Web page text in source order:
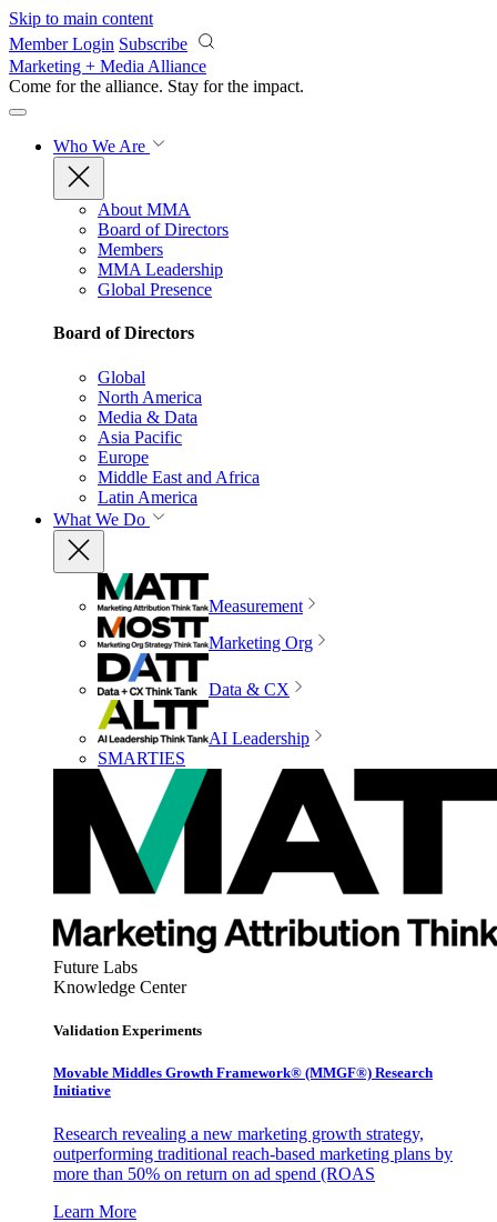
Skip to main content
Member Login Subscribe
Marketing + Media Alliance
Come for the alliance. Stay for the impact.
Who We Are
About MMA
Board of Directors
Members
MMA Leadership
Global Presence
Board of Directors
Global
North America
Media & Data
Asia Pacific
Europe
Middle East and Africa
Latin America
What We Do
Measurement
Marketing Org
Data & CX
AI Leadership
SMARTIES
Future Labs
Knowledge Center
Validation Experiments
Movable Middles Growth Framework® (MMGF®) Research
Initiative
Research revealing a new marketing growth strategy,
outperforming traditional reach-based marketing plans by
more than 50% on return on ad spend (ROAS
Learn More